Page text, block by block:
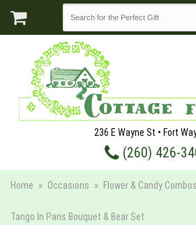
236 E Wayne St • Fort
(260) 426-
Home Occasions Flower & Candy Combos
Tango In Paris Bouquet & Bear Set